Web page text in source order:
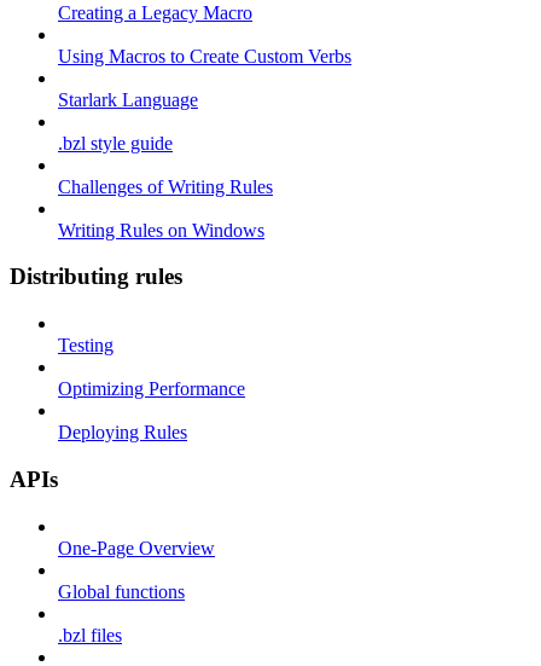
Creating a Legacy Macro
Using Macros to Create Custom Verbs
Starlark Language
.bzl style guide
Challenges of Writing Rules
Writing Rules on Windows
Distributing rules
Testing
Optimizing Performance
Deploying Rules
APIs
One-Page Overview
Global functions
.bzl files